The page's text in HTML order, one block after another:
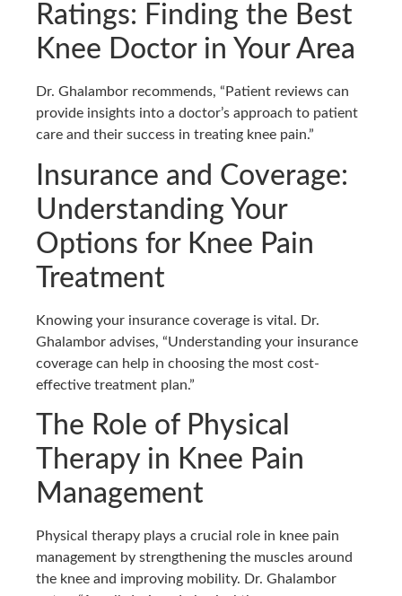
Ratings: Finding the Best
Knee Doctor in Your Area
Dr. Ghalambor recommends, “Patient reviews can
provide insights into a doctor’s approach to patient
care and their success in treating knee pain.”
Insurance and Coverage:
Understanding Your
Options for Knee Pain
Treatment
Knowing your insurance coverage is vital. Dr.
Ghalambor advises, “Understanding your insurance
coverage can help in choosing the most cost-
effective treatment plan.”
The Role of Physical
Therapy in Knee Pain
Management
Physical therapy plays a crucial role in knee pain
management by strengthening the muscles around
the knee and improving mobility. Dr. Ghalambor